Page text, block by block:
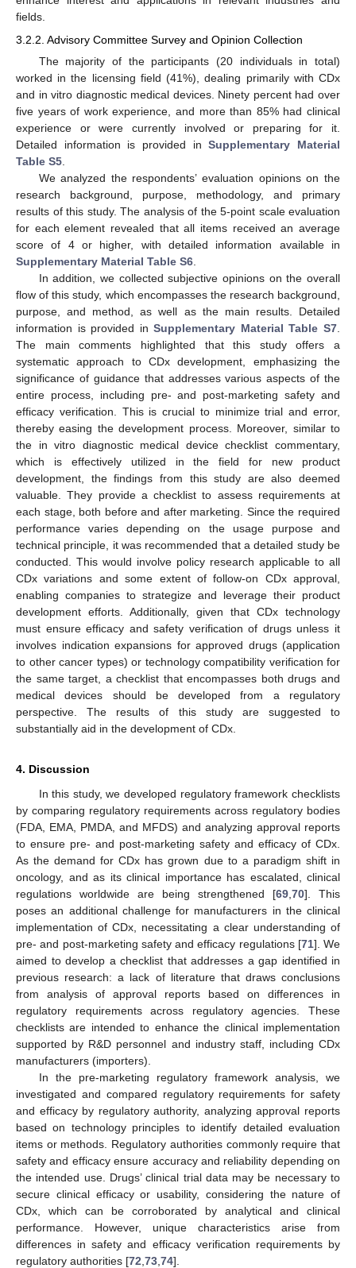
fields.
3.2.2. Advisory Committee Survey and Opinion Collection
The majority of the participants (20 individuals in total)
worked in the licensing field (41%), dealing primarily with CDx
and in vitro diagnostic medical devices. Ninety percent had over
five years of work experience, and more than 85% had clinical
experience or were currently involved or preparing for it.
Detailed information is provided inSupplementary Material
Table S5
We analyzed the respondents’ evaluation opinions on the
research background, purpose, methodology, and primary
results of this study. The analysis of the 5-point scale evaluation
for each element revealed that all items received an average
score of 4 or higher, with detailed information available in
Supplementary Material Table S6
In addition, we collected subjective opinions on the overall
flow of this study, which encompasses the research background,
purpose, and method, as well as the main results. Detailed
information is provided inSupplementary Material Table S7
The main comments highlighted that this study offers a
systematic approach to CDx development, emphasizing the
significance of guidance that addresses various aspects of the
entire process, including pre- and post-marketing safety and
efficacy verification. This is crucial to minimize trial and error,
thereby easing the development process. Moreover, similar to
the in vitro diagnostic medical device checklist commentary,
which is effectively utilized in the field for new product
development, the findings from this study are also deemed
valuable. They provide a checklist to assess requirements at
each stage, both before and after marketing. Since the required
performance varies depending on the usage purpose and
technical principle, it was recommended that a detailed study be
conducted. This would involve policy research applicable to all
CDx variations and some extent of follow-on CDx approval,
enabling companies to strategize and leverage their product
development efforts. Additionally, given that CDx technology
must ensure efficacy and safety verification of drugs unless it
involves indication expansions for approved drugs (application
to other cancer types) or technology compatibility verification for
the same target, a checklist that encompasses both drugs and
medical devices should be developed from a regulatory
perspective. The results of this study are suggested to
substantially aid in the development of CDx.
4. Discussion
In this study, we developed regulatory framework checklists
by comparing regulatory requirements across regulatory bodies
(FDA, EMA, PMDA, and MFDS) and analyzing approval reports
to ensure pre- and post-marketing safety and efficacy of CDx.
As the demand for CDx has grown due to a paradigm shift in
oncology, and as its clinical importance has escalated, clinical
regulations worldwide are being strengthened [69 70]. This
poses an additional challenge for manufacturers in the clinical
implementation of CDx, necessitating a clear understanding of
pre- and post-marketing safety and efficacy regulations [71]. We
aimed to develop a checklist that addresses a gap identified in
previous research: a lack of literature that draws conclusions
from analysis of approval reports based on differences in
regulatory requirements across regulatory agencies. These
checklists are intended to enhance the clinical implementation
supported by R&D personnel and industry staff, including CDx
manufacturers (importers).
In the pre-marketing regulatory framework analysis, we
investigated and compared regulatory requirements for safety
and efficacy by regulatory authority, analyzing approval reports
based on technology principles to identify detailed evaluation
items or methods. Regulatory authorities commonly require that
safety and efficacy ensure accuracy and reliability depending on
the intended use. Drugs’ clinical trial data may be necessary to
secure clinical efficacy or usability, considering the nature of
CDx, which can be corroborated by analytical and clinical
performance. However, unique characteristics arise from
differences in safety and efficacy verification requirements by
regulatory authorities [72 73 74].